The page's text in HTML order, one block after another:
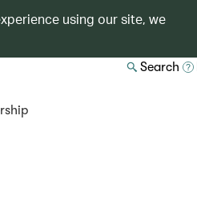
using our site, we
Search